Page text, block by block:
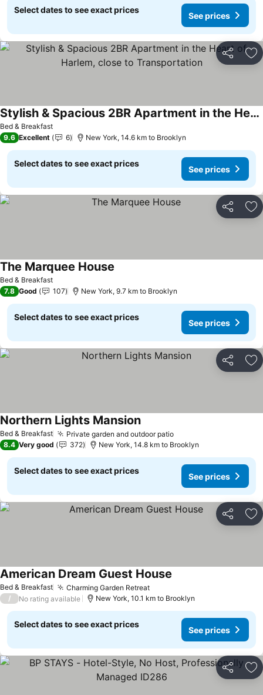
Select dates to see exact prices
See prices
Share
Bed & Breakfast
Stylish & Spacious 2BR Apartment in the Heart of Harlem, close to Transportation
9.6 Excellent 6 New York, 14.6 km to Brooklyn
Select dates to see exact prices
See prices
Share
Bed & Breakfast
The Marquee House
7.8 Good 107 New York, 9.7 km to Brooklyn
Select dates to see exact prices
See prices
Share
Bed & Breakfast Private garden and outdoor patio
Northern Lights Mansion
8.4 Very good 372 New York, 14.8 km to Brooklyn
Select dates to see exact prices
See prices
Share
Bed & Breakfast Charming Garden Retreat
American Dream Guest House
/ No rating available New York, 10.1 km to Brooklyn
Select dates to see exact prices
See prices
Share